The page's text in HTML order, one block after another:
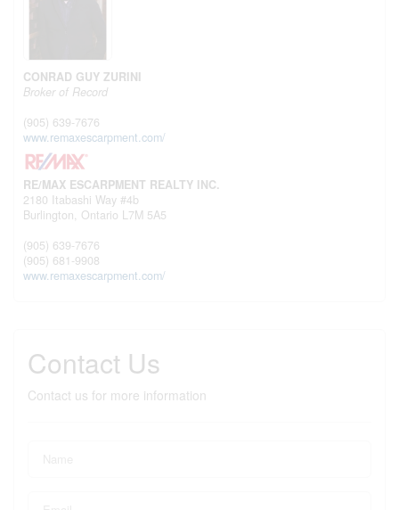
CONRAD GUY ZURINI
Broker of Record
(905) 639-7676
www.remaxescarpment.com/
RE/MAX ESCARPMENT REALTY INC.
2180 Itabashi Way #4b
Burlington, Ontario L7M 5A5
(905) 639-7676
(905) 681-9908
www.remaxescarpment.com/
Contact Us
Contact us for more information